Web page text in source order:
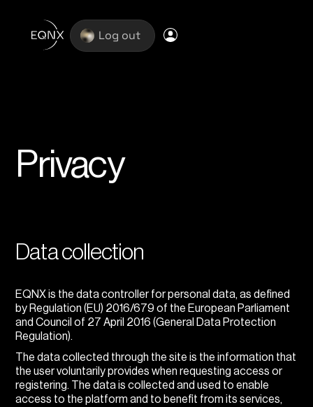
Log out
Privacy
Data collection
EQNX is the data controller for personal data, as defined
by Regulation (EU) 2016/679 of the European Parliament
and Council of 27 April 2016 (General Data Protection
Regulation).
The data collected through the site is the information that
the user voluntarily provides when requesting access or
registering. The data is collected and used to enable
access to the platform and to benefit from its services,